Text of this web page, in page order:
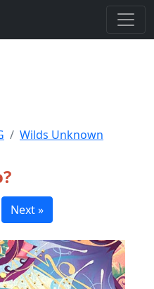
Wilds Unknown
Next »